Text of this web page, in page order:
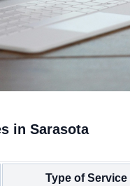
in Sarasota
Type of Service